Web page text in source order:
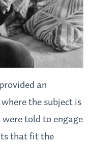
an
the subject is
told to engage
that fit the